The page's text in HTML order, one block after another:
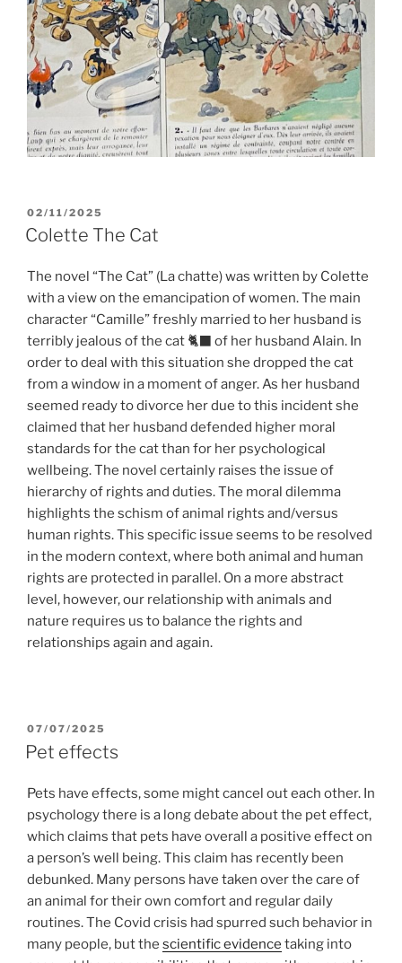
POSTED
ON
02/11/2025
Colette The Cat
The novel “The Cat” (La chatte) was written by Colette
with a view on the emancipation of women. The main
character “Camille” freshly married to her husband is
terribly jealous of the cat 🐈‍⬛ of her husband Alain. In
order to deal with this situation she dropped the cat
from a window in a moment of anger. As her husband
seemed ready to divorce her due to this incident she
claimed that her husband defended higher moral
standards for the cat than for her psychological
wellbeing. The novel certainly raises the issue of
hierarchy of rights and duties. The moral dilemma
highlights the schism of animal rights and/versus
human rights. This specific issue seems to be resolved
in the modern context, where both animal and human
rights are protected in parallel. On a more abstract
level, however, our relationship with animals and
nature requires us to balance the rights and
relationships again and again.
POSTED
ON
07/07/2025
Pet effects
Pets have effects, some might cancel out each other. In
psychology there is a long debate about the pet effect,
which claims that pets have overall a positive effect on
a person’s well being. This claim has recently been
debunked. Many persons have taken over the care of
an animal for their own comfort and regular daily
routines. The Covid crisis had spurred such behavior in
many people, but the scientific evidence taking into